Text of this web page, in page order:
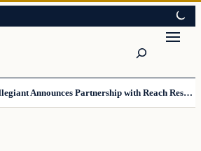
The Daily Allegiant Announces Partnership with Reach Response to Support Audience Communication